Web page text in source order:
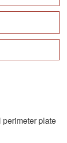
plate